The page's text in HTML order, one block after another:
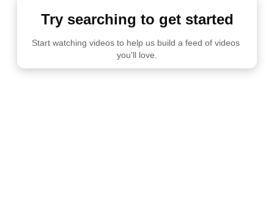
Try searching to get started
Start watching videos to help us build a feed of videos
you'll love.